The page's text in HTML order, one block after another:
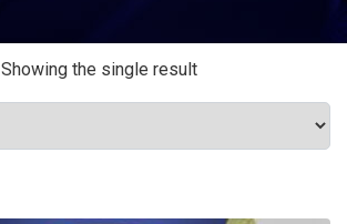
Showing the single result